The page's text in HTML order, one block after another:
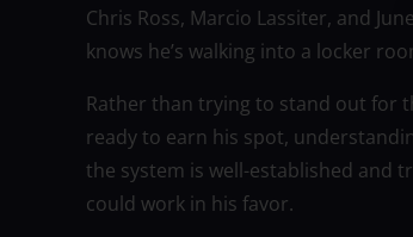
Chris Ross, Marcio Lassiter, and
knows he’s walking into a locker
Rather than trying to stand out for
ready to earn his spot,
the system is well-established and
could work in his favor.